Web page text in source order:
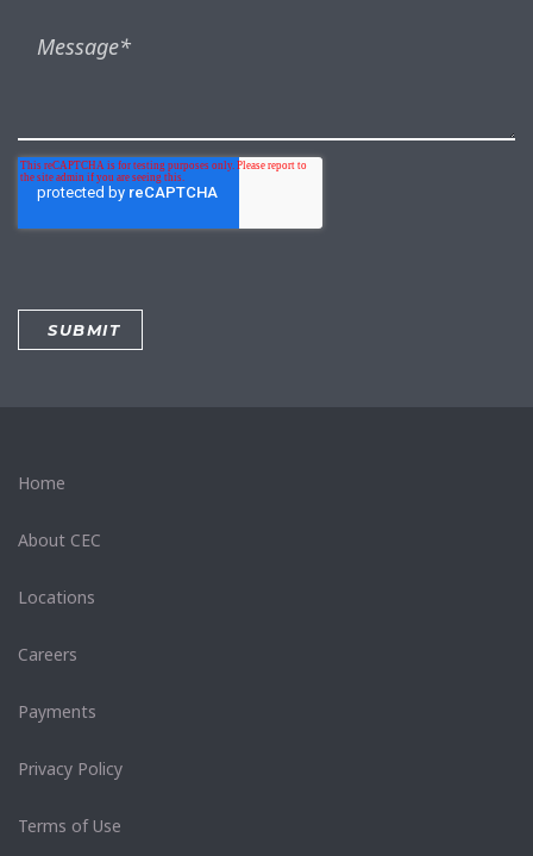
Home
About CEC
Locations
Careers
Payments
Privacy Policy
Terms of Use